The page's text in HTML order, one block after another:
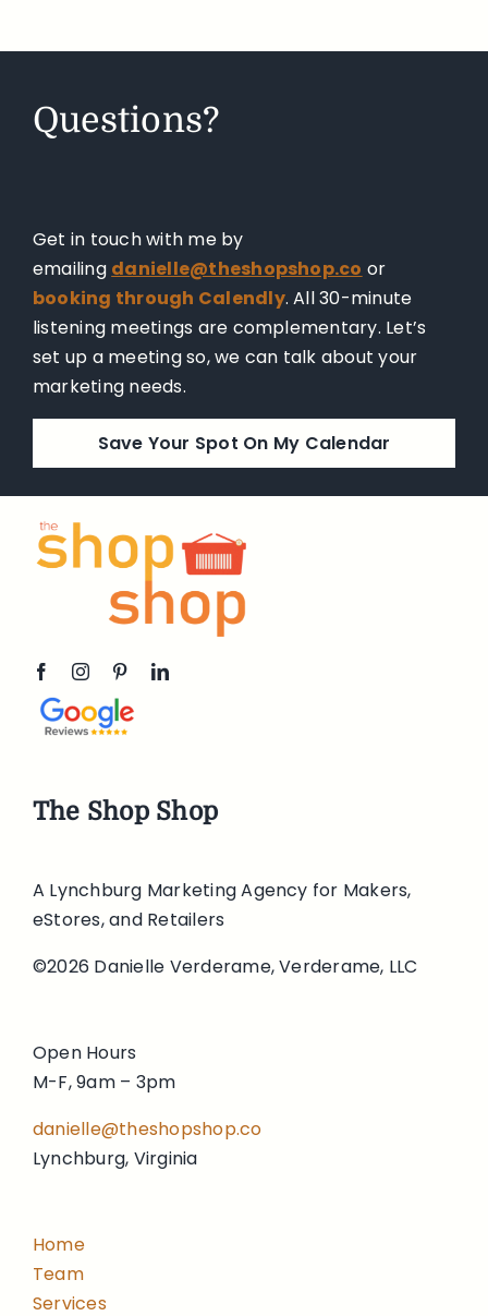
Questions?
Get in touch with me by
emailing danielle@theshopshop.co or
booking through Calendly. All 30-minute
listening meetings are complementary. Let’s
set up a meeting so, we can talk about your
marketing needs.
Save Your Spot On My Calendar
The Shop Shop
A Lynchburg Marketing Agency for Makers,
eStores, and Retailers
©2026 Danielle Verderame, Verderame, LLC
Open Hours
M-F, 9am – 3pm
danielle@theshopshop.co
Lynchburg, Virginia
Home
Team
Services